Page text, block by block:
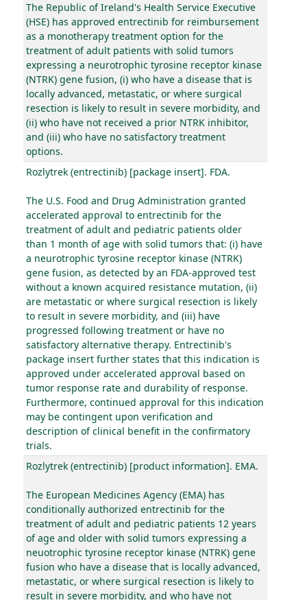
The Republic of Ireland's Health Service Executive
(HSE) has approved entrectinib for reimbursement
as a monotherapy treatment option for the
treatment of adult patients with solid tumors
expressing a neurotrophic tyrosine receptor kinase
(NTRK) gene fusion, (i) who have a disease that is
locally advanced, metastatic, or where surgical
resection is likely to result in severe morbidity, and
(ii) who have not received a prior NTRK inhibitor,
and (iii) who have no satisfactory treatment
options.
Rozlytrek (entrectinib) [package insert]. FDA.
The U.S. Food and Drug Administration granted
accelerated approval to entrectinib for the
treatment of adult and pediatric patients older
than 1 month of age with solid tumors that: (i) have
a neurotrophic tyrosine receptor kinase (NTRK)
gene fusion, as detected by an FDA-approved test
without a known acquired resistance mutation, (ii)
are metastatic or where surgical resection is likely
to result in severe morbidity, and (iii) have
progressed following treatment or have no
satisfactory alternative therapy. Entrectinib's
package insert further states that this indication is
approved under accelerated approval based on
tumor response rate and durability of response.
Furthermore, continued approval for this indication
may be contingent upon verification and
description of clinical benefit in the confirmatory
trials.
Rozlytrek (entrectinib) [product information]. EMA.
The European Medicines Agency (EMA) has
conditionally authorized entrectinib for the
treatment of adult and pediatric patients 12 years
of age and older with solid tumors expressing a
neuotrophic tyrosine receptor kinase (NTRK) gene
fusion who have a disease that is locally advanced,
metastatic, or where surgical resection is likely to
result in severe morbidity, and who have not